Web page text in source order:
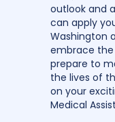
outlook and
can apply
Washington
embrace the
prepare to
the lives of
on your
Medical